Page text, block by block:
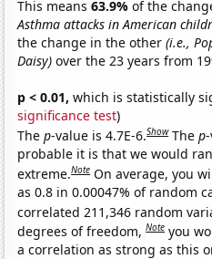
This means63.9%of the
Asthma attacks in American
the change in the other(i.e.,
Daisy) over the 23 years from
p < 0.01, which is statistically
significance test)
Thep-value is 4.7E-6.Show Thep
probable it is that we would
extreme.Note On average, you
as 0.8 in 0.00047% of random
correlated 211,346 random
degrees of freedom,Note you
a correlation as strong as this